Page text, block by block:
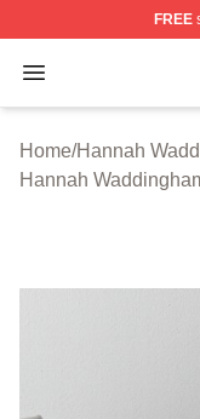
FREE
Open menu
Hannah
Home/Hannah
Hannah